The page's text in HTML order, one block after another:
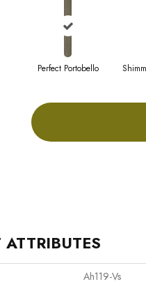
Perfect Portobello
ATTRIBUTES
Ah119-Vs